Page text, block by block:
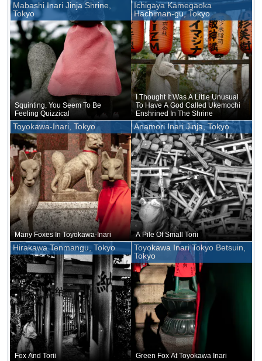
Mabashi Inari Jinja Shrine,
Tokyo
Squinting, You Seem To Be
Feeling Quizzical
Ichigaya Kamegaoka
Hachiman-gu, Tokyo
I Thought It Was A Little Unusual
To Have A God Called Ukemochi
Enshrined In The Shrine
Toyokawa-Inari, Tokyo
Many Foxes In Toyokawa-Inari
Anamori Inari Jinja, Tokyo
A Pile Of Small Torii
Hirakawa Tenmangu, Tokyo
Fox And Torii
Toyokawa Inari Tokyo Betsuin,
Tokyo
Green Fox At Toyokawa Inari